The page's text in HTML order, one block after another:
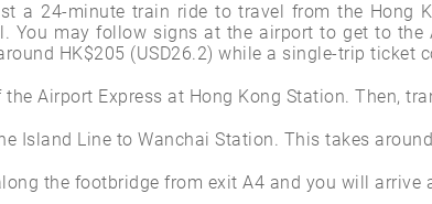
a 24-minute train ride to travel from the Hong
You may follow signs at the airport to get to the
HK$205 (USD26.2) while a single-trip ticket
the Airport Express at Hong Kong Station. Then,
Island Line to Wanchai Station. This takes
the footbridge from exit A4 and you will arrive